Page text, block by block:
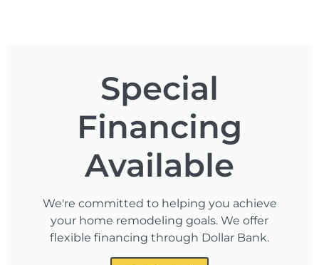
Special
Financing
Available
We're committed to helping you achieve
your home remodeling goals. We offer
flexible financing through Dollar Bank.